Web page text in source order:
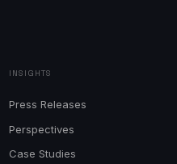
INSIGHTS
Press Releases
Perspectives
Case Studies